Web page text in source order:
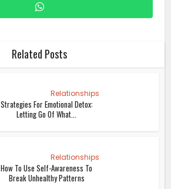
Related Posts
Relationships
Strategies For Emotional Detox:
Letting Go Of What...
Relationships
How To Use Self-Awareness To
Break Unhealthy Patterns